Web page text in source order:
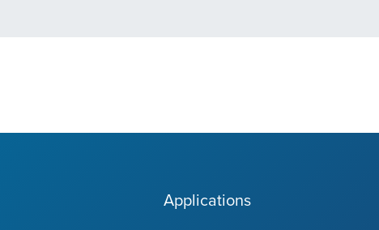
Applications